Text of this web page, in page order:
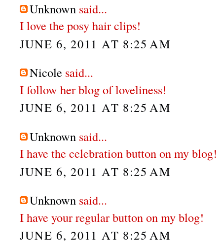
Unknown said...
I love the posy hair clips!
JUNE 6, 2011 AT 8:25 AM
Nicole said...
I follow her blog of loveliness!
JUNE 6, 2011 AT 8:25 AM
Unknown said...
I have the celebration button on my blog!
JUNE 6, 2011 AT 8:25 AM
Unknown said...
I have your regular button on my blog!
JUNE 6, 2011 AT 8:25 AM